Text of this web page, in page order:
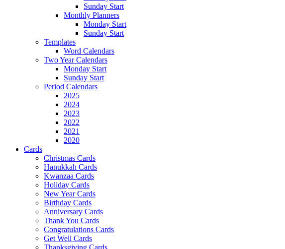
Sunday Start
Monthly Planners
Monday Start
Sunday Start
Templates
Word Calendars
Two Year Calendars
Monday Start
Sunday Start
Period Calendars
2025
2024
2023
2022
2021
2020
Cards
Christmas Cards
Hanukkah Cards
Kwanzaa Cards
Holiday Cards
New Year Cards
Birthday Cards
Anniversary Cards
Thank You Cards
Congratulations Cards
Get Well Cards
Thanksgiving Cards